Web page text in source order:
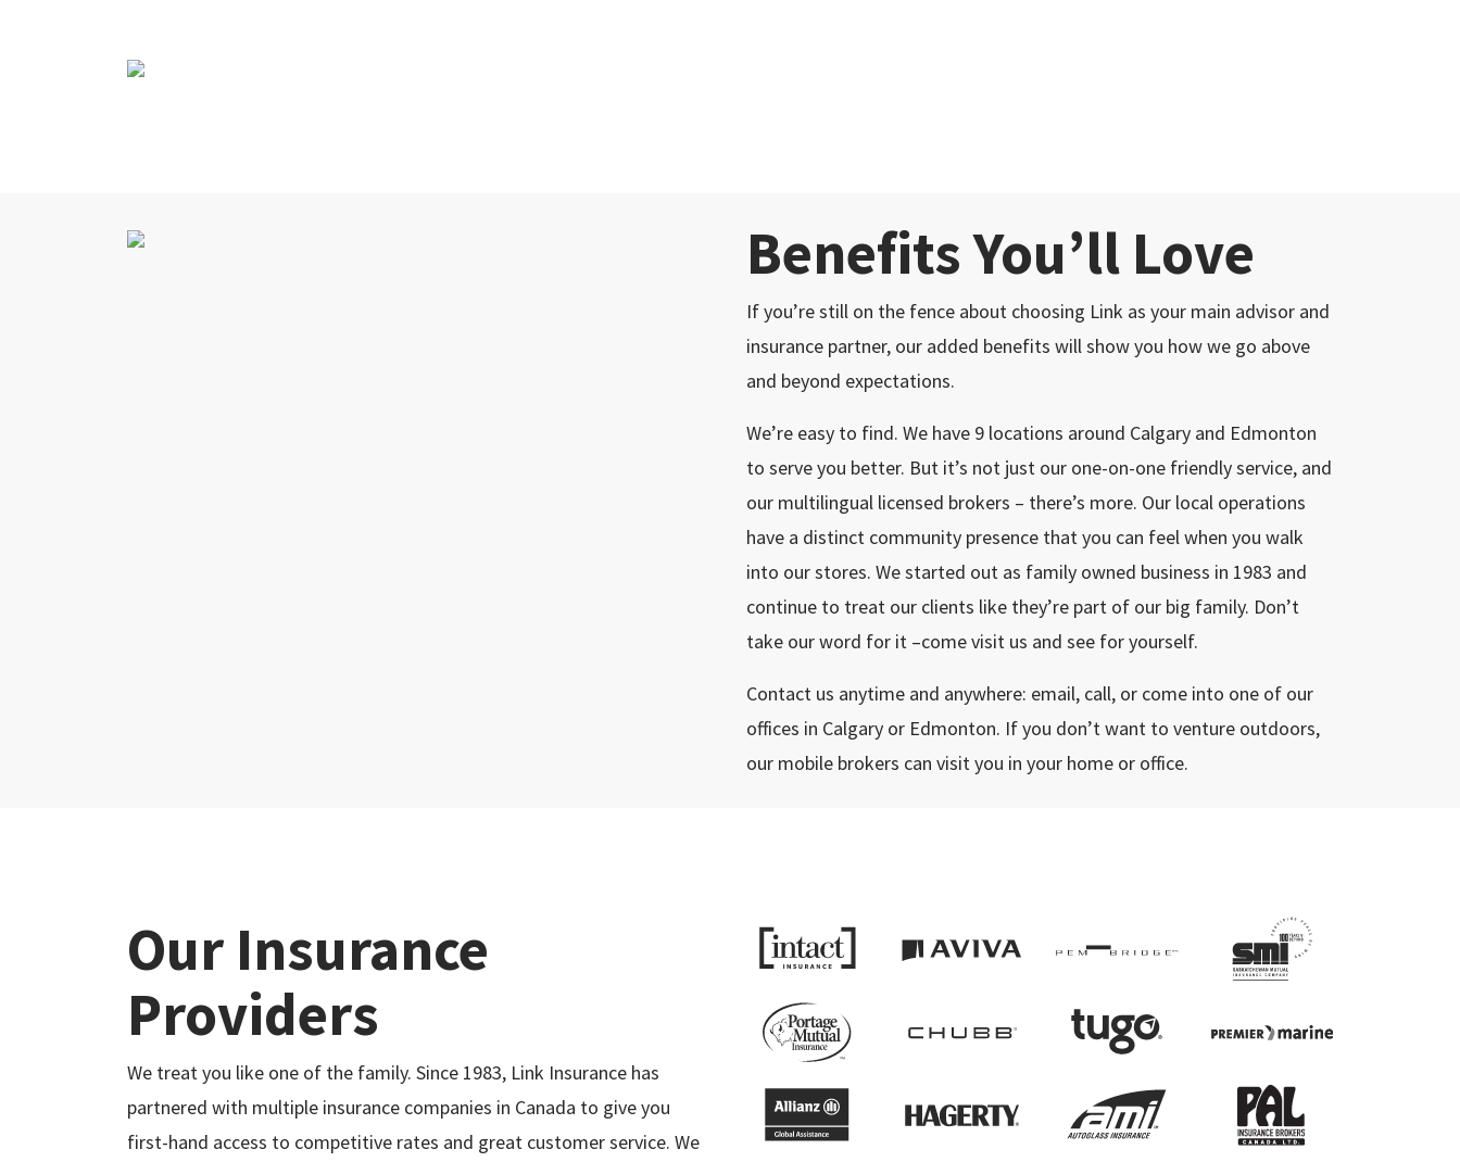
Benefits You’ll Love
If you’re still on the fence about choosing Link as your main advisor and
insurance partner, our added benefits will show you how we go above
and beyond expectations.
We’re easy to find. We have 9 locations around Calgary and Edmonton
to serve you better. But it’s not just our one-on-one friendly service, and
our multilingual licensed brokers – there’s more. Our local operations
have a distinct community presence that you can feel when you walk
into our stores. We started out as family owned business in 1983 and
continue to treat our clients like they’re part of our big family. Don’t
take our word for it –come visit us and see for yourself.
Contact us anytime and anywhere: email, call, or come into one of our
offices in Calgary or Edmonton. If you don’t want to venture outdoors,
our mobile brokers can visit you in your home or office.
Our Insurance
Providers
We treat you like one of the family. Since 1983, Link Insurance has
partnered with multiple insurance companies in Canada to give you
first-hand access to competitive rates and great customer service. We